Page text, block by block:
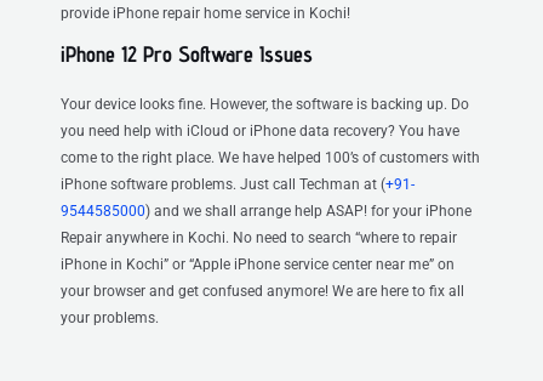
provide iPhone repair home service in Kochi!
iPhone 12 Pro Software Issues
Your device looks fine. However, the software is backing up. Do
you need help with iCloud or iPhone data recovery? You have
come to the right place. We have helped 100’s of customers with
iPhone software problems. Just call Techman at (+91-
9544585000) and we shall arrange help ASAP! for your iPhone
Repair anywhere in Kochi. No need to search “where to repair
iPhone in Kochi” or “Apple iPhone service center near me” on
your browser and get confused anymore! We are here to fix all
your problems.